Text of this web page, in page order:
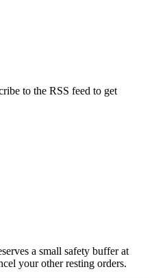
to the RSS feed to get
a small safety buffer at
your other resting orders.